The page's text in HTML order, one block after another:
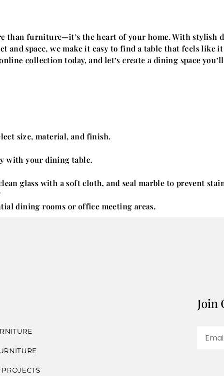
than furniture—it’s the heart of your home. With stylish
space, we make it easy to find a table that feels like it
collection today, and let’s create a dining space
size, material, and finish.
with your dining table.
glass with a soft cloth, and seal marble to prevent
dining rooms or office meeting areas.
Join